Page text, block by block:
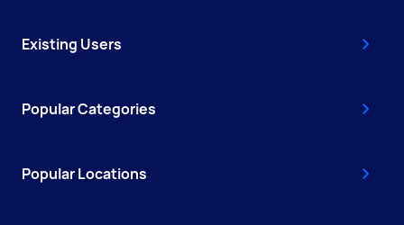
Existing Users
Popular Categories
Popular Locations